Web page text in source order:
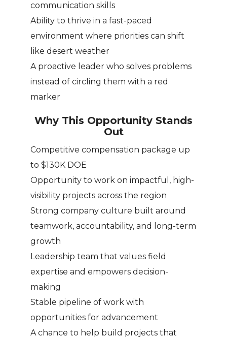
communication skills
Ability to thrive in a fast-paced
environment where priorities can shift
like desert weather
A proactive leader who solves problems
instead of circling them with a red
marker
Why This Opportunity Stands
Out
Competitive compensation package up
to $130K DOE
Opportunity to work on impactful, high-
visibility projects across the region
Strong company culture built around
teamwork, accountability, and long-term
growth
Leadership team that values field
expertise and empowers decision-
making
Stable pipeline of work with
opportunities for advancement
A chance to help build projects that